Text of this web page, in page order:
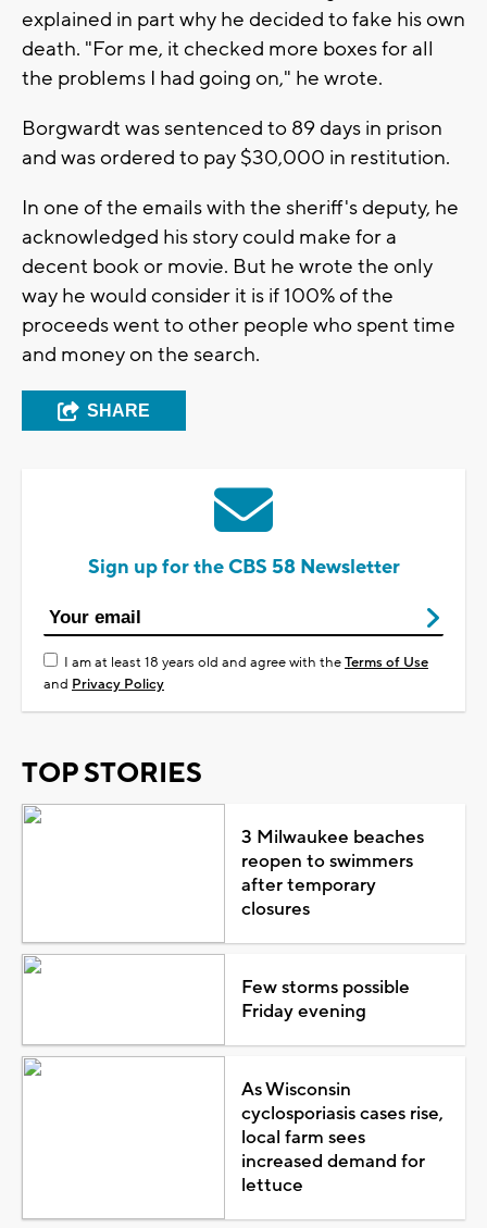
explained in part why he decided to fake his own
death. "For me, it checked more boxes for all
the problems I had going on," he wrote.
Borgwardt was sentenced to 89 days in prison
and was ordered to pay $30,000 in restitution.
In one of the emails with the sheriff's deputy, he
acknowledged his story could make for a
decent book or movie. But he wrote the only
way he would consider it is if 100% of the
proceeds went to other people who spent time
and money on the search.
SHARE
Sign up for the CBS 58 Newsletter
I am at least 18 years old and agree with theTerms of Use
and Privacy Policy
TOP STORIES
3 Milwaukee beaches
reopen to swimmers
after temporary
closures
Few storms possible
Friday evening
As Wisconsin
cyclosporiasis cases rise,
local farm sees
increased demand for
lettuce